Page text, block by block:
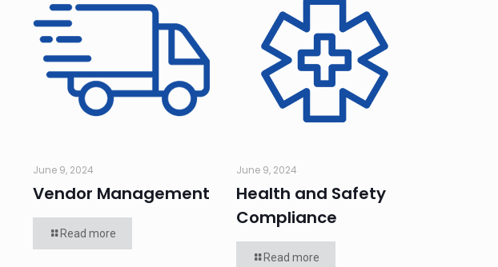
June 9, 2024
Vendor Management
Read more
June 9, 2024
Health and Safety
Compliance
Read more